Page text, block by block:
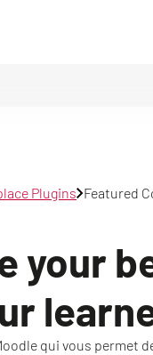
Plugins Featured
your
qui vous permet